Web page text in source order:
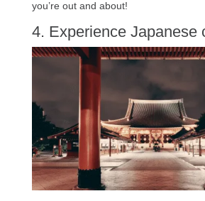
you’re out and about!
4. Experience Japanese